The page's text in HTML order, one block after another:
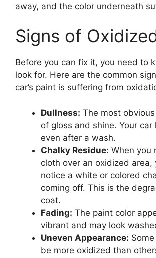
away, and the color underneath
Signs of
Before you can fix it, you need to
look for. Here are the common
car’s paint is suffering from
Dullness: The most
of gloss and shine. Your car
even after a wash.
Chalky Residue: When you
cloth over an oxidized area,
notice a white or colored
coming off. This is the
coat.
Fading: The paint color
vibrant and may look
Uneven Appearance:
be more oxidized than